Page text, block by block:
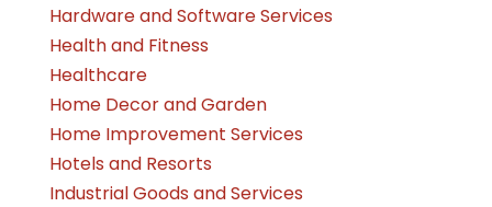
Hardware and Software Services
Health and Fitness
Healthcare
Home Decor and Garden
Home Improvement Services
Hotels and Resorts
Industrial Goods and Services